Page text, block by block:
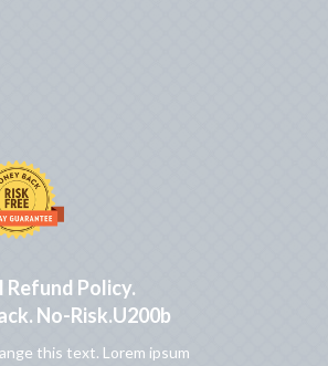
Refund Policy.
No-Risk.u200b
this text. Lorem ipsum